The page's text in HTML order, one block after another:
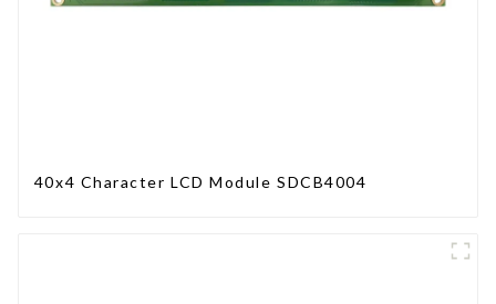
40x4 Character LCD Module SDCB4004